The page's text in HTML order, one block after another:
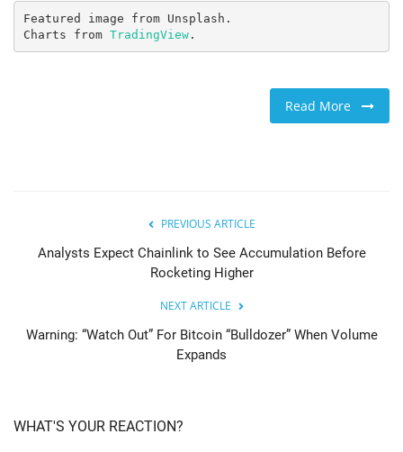
Featured image from Unsplash.
Charts from TradingView.
Read More
PREVIOUS ARTICLE
Analysts Expect Chainlink to See Accumulation Before
Rocketing Higher
NEXT ARTICLE
Warning: “Watch Out” For Bitcoin “Bulldozer” When Volume
Expands
WHAT'S YOUR REACTION?